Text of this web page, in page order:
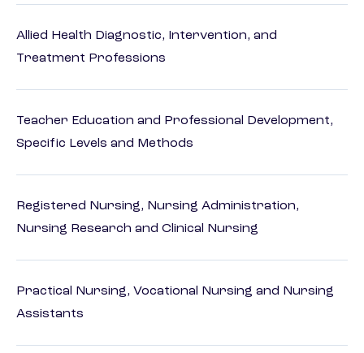
Allied Health Diagnostic, Intervention, and
Treatment Professions
Teacher Education and Professional Development,
Specific Levels and Methods
Registered Nursing, Nursing Administration,
Nursing Research and Clinical Nursing
Practical Nursing, Vocational Nursing and Nursing
Assistants